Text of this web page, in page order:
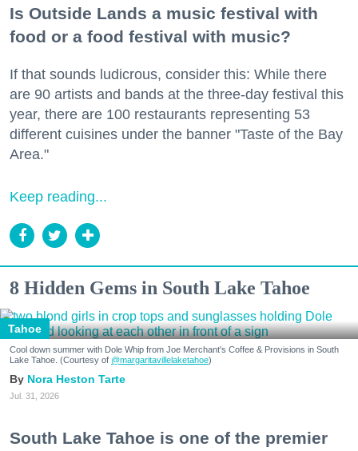
Is Outside Lands a music festival with
food or a food festival with music?
If that sounds ludicrous, consider this: While there
are 90 artists and bands at the three-day festival this
year, there are 100 restaurants representing 53
different cuisines under the banner "Taste of the Bay
Area."
Keep reading...
8 Hidden Gems in South Lake Tahoe
Tahoe
Cool down summer with Dole Whip from Joe Merchant's Coffee & Provisions in South
Lake Tahoe. (Courtesy of @margaritavillelaketahoe)
Nora Heston Tarte
Jul. 31, 2026
South Lake Tahoe is one of the premier